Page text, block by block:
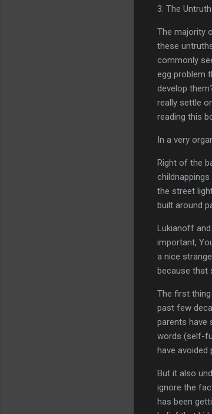
3. The
The majority
these
commonly
egg problem
develop
really settle
reading this
In a very
Right of the
the street
built around
Lukianoff
important,
a nice
because that
The first
past few
parents have
words (self-
have avoided
But it also
ignore the
has been